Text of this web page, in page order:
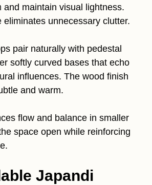
and maintain visual lightness.
eliminates unnecessary clutter.
pair naturally with pedestal
softly curved bases that echo
influences. The wood finish
and warm.
flow and balance in smaller
space open while reinforcing
Japandi